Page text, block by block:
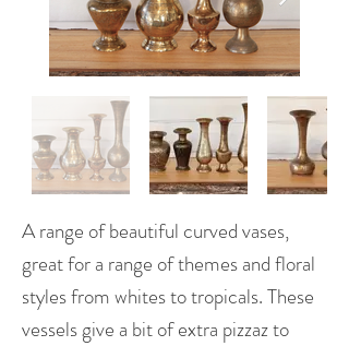
A range of beautiful curved vases,
great for a range of themes and floral
styles from whites to tropicals. These
vessels give a bit of extra pizzaz to